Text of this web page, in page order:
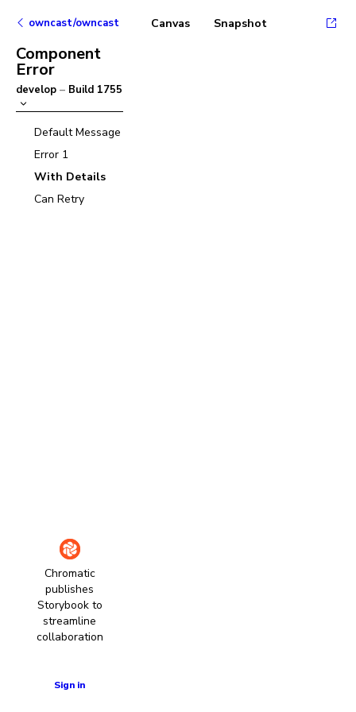
owncast/owncast
Component
Error
develop – Build 1755
Default Message
Error 1
With Details
Can Retry
Chromatic
publishes
Storybook to
streamline
collaboration
Sign in
Canvas Snapshot